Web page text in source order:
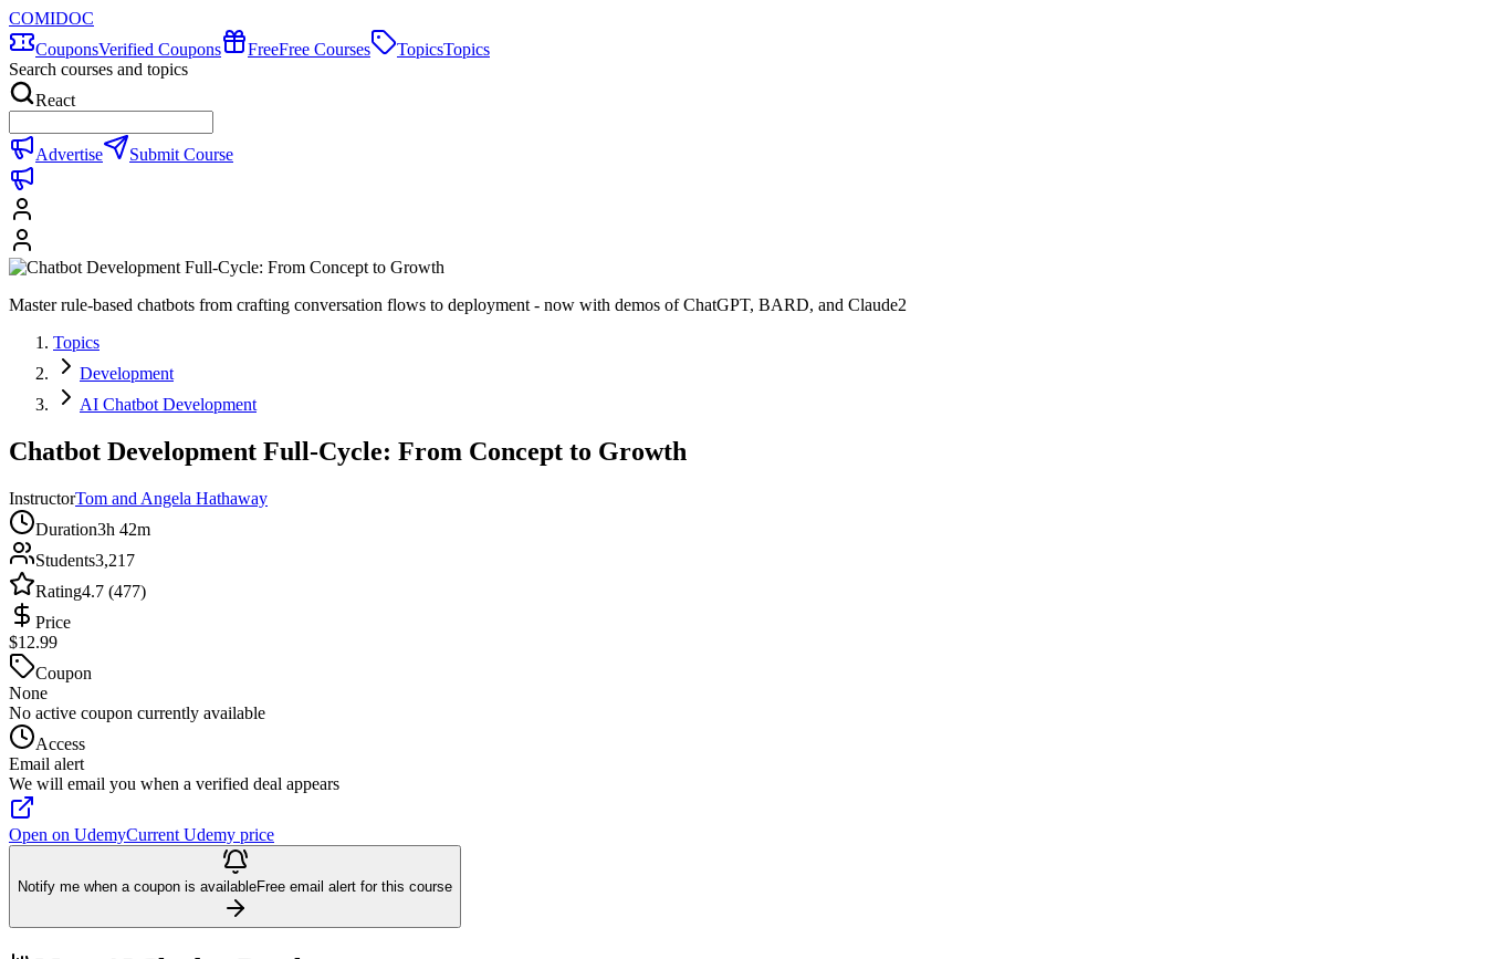
COMIDOC
CouponsVerified Coupons FreeFree Courses TopicsTopics
Search courses and topics
React
Advertise Submit Course
Master rule-based chatbots from crafting conversation flows to deployment - now with demos of ChatGPT, BARD, and Claude2
Topics
Development
AI Chatbot Development
Chatbot Development Full-Cycle: From Concept to Growth
InstructorTom and Angela Hathaway
Duration3h 42m
Students3,217
Rating4.7 (477)
Price
$12.99
Coupon
None
No active coupon currently available
Access
Email alert
We will email you when a verified deal appears
Open on UdemyCurrent Udemy price
Notify me when a coupon is availableFree email alert for this course